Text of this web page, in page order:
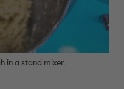
in a stand mixer.